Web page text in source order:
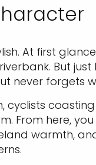
At first
But just
never forgets
cyclists
From here,
warmth,